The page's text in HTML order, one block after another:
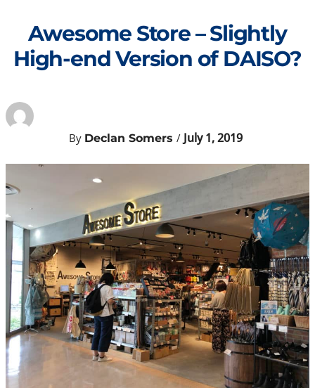
contentAwesome Store – Slightly
High-end Version of DAISO?
By Declan Somers / July 1, 2019